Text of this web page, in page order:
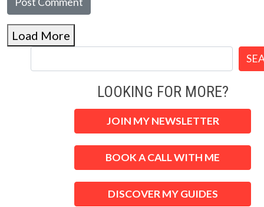
Load More
LOOKING FOR MORE?
JOIN MY NEWSLETTER
BOOK A CALL WITH ME
DISCOVER MY GUIDES